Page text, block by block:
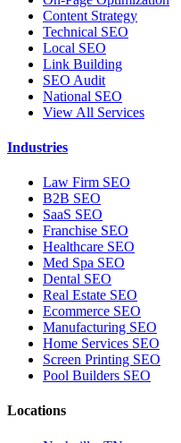
Content Strategy
Technical SEO
Local SEO
Link Building
SEO Audit
National SEO
View All Services
Industries
Law Firm SEO
B2B SEO
SaaS SEO
Franchise SEO
Healthcare SEO
Med Spa SEO
Dental SEO
Real Estate SEO
Ecommerce SEO
Manufacturing SEO
Home Services SEO
Screen Printing SEO
Pool Builders SEO
Locations